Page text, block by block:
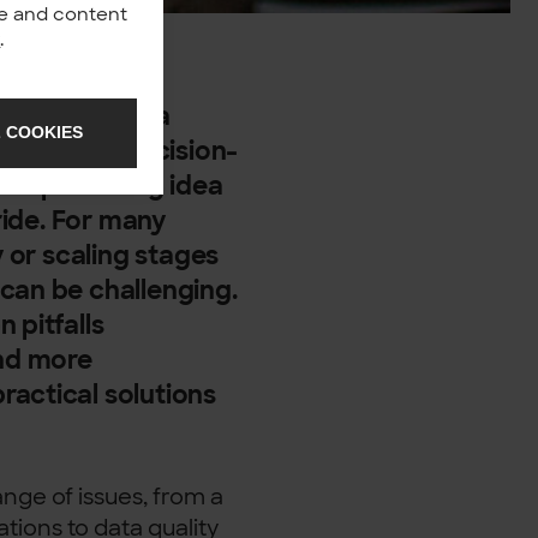
and content
.
— it’s a
decision-
a promising idea
For many
or scaling stages
be challenging.
pitfalls
more
solutions
of issues, from a
to data quality